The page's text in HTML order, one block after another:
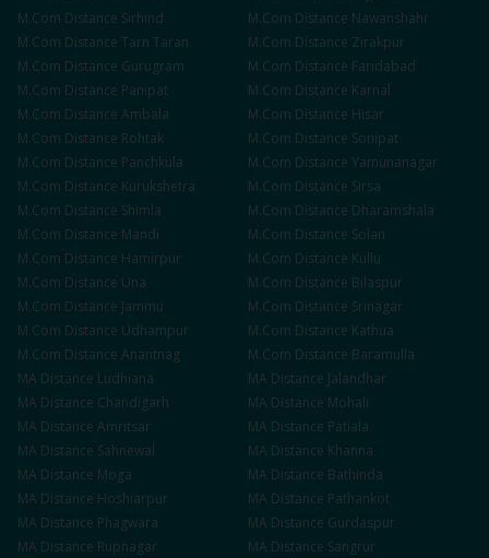
M.Com Distance Sirhind M.Com Distance Nawanshahr
M.Com Distance Tarn Taran M.Com Distance Zirakpur
M.Com Distance Gurugram M.Com Distance Faridabad
M.Com Distance Panipat M.Com Distance Karnal
M.Com Distance Ambala M.Com Distance Hisar
M.Com Distance Rohtak M.Com Distance Sonipat
M.Com Distance Panchkula M.Com Distance Yamunanagar
M.Com Distance Kurukshetra M.Com Distance Sirsa
M.Com Distance Shimla M.Com Distance Dharamshala
M.Com Distance Mandi M.Com Distance Solan
M.Com Distance Hamirpur M.Com Distance Kullu
M.Com Distance Una M.Com Distance Bilaspur
M.Com Distance Jammu M.Com Distance Srinagar
M.Com Distance Udhampur M.Com Distance Kathua
M.Com Distance Anantnag M.Com Distance Baramulla
MA Distance Ludhiana MA Distance Jalandhar
MA Distance Chandigarh MA Distance Mohali
MA Distance Amritsar MA Distance Patiala
MA Distance Sahnewal MA Distance Khanna
MA Distance Moga MA Distance Bathinda
MA Distance Hoshiarpur MA Distance Pathankot
MA Distance Phagwara MA Distance Gurdaspur
MA Distance Rupnagar MA Distance Sangrur